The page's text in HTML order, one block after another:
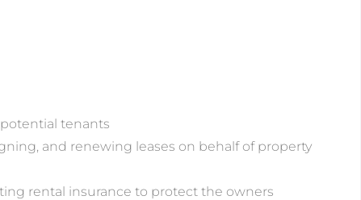
tenants
and renewing leases on behalf of property
rental insurance to protect the owners